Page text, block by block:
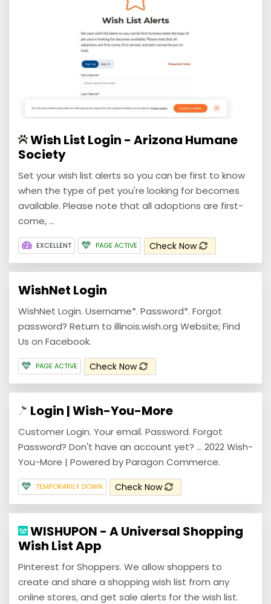
Wish List Login - Arizona Humane
Society
Set your wish list alerts so you can be first to know
when the type of pet you're looking for becomes
available. Please note that all adoptions are first-
come, ...
EXCELLENT PAGE ACTIVE Check Now
WishNet Login
WishNet Login. Username*. Password*. Forgot
password? Return to illinois.wish.org Website; Find
Us on Facebook.
PAGE ACTIVE Check Now
Login | Wish-You-More
Customer Login. Your email. Password. Forgot
Password? Don't have an account yet? ... 2022 Wish-
You-More | Powered by Paragon Commerce.
TEMPORARILY DOWN Check Now
WISHUPON - A Universal Shopping
Wish List App
Pinterest for Shoppers. We allow shoppers to
create and share a shopping wish list from any
online stores, and get sale alerts for the wish list.